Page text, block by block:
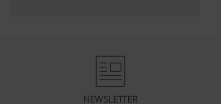
NEWSLETTER